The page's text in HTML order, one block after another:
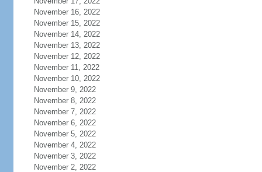
November 16, 2022
November 15, 2022
November 14, 2022
November 13, 2022
November 12, 2022
November 11, 2022
November 10, 2022
November 9, 2022
November 8, 2022
November 7, 2022
November 6, 2022
November 5, 2022
November 4, 2022
November 3, 2022
November 2, 2022